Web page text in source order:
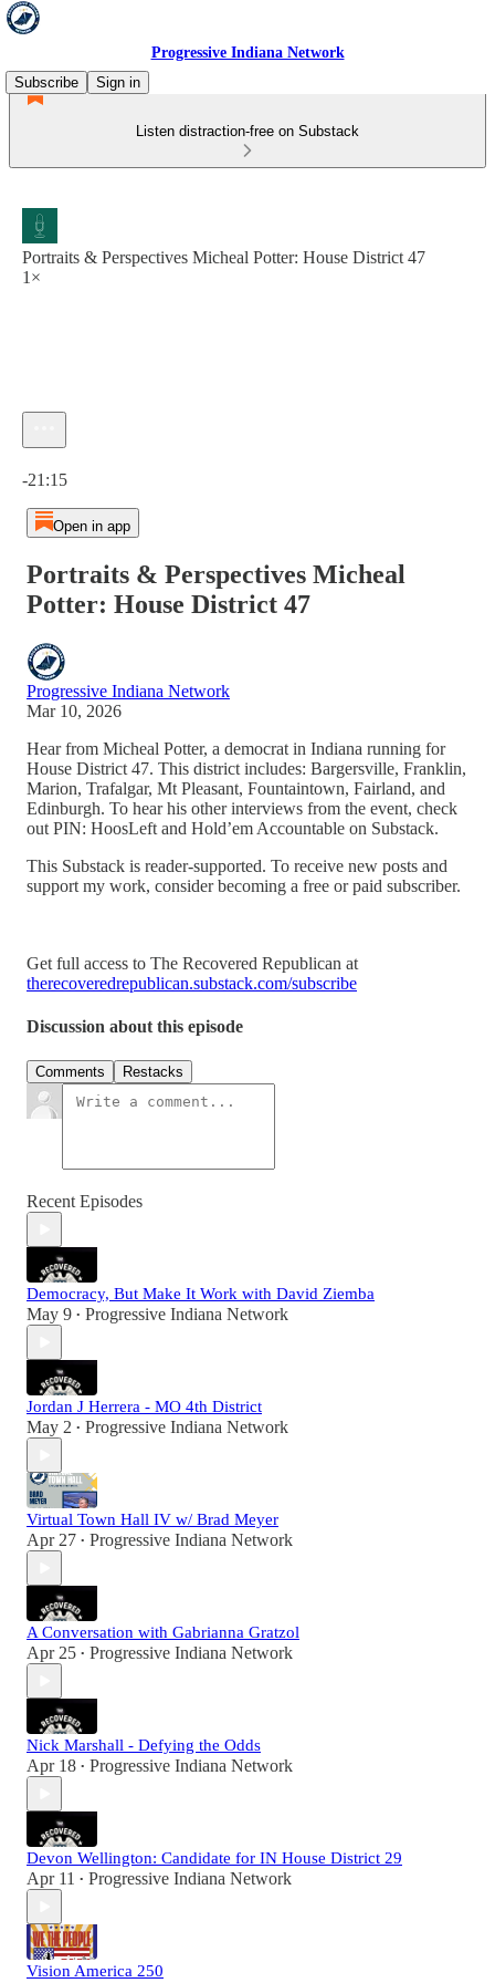
Progressive Indiana Network
Subscribe
Sign in
Listen distraction-free on Substack
Portraits & Perspectives Micheal Potter: House District 47
1×
-21:15
Open in app
Portraits & Perspectives Micheal
Potter: House District 47
Progressive Indiana Network
Mar 10, 2026
Hear from Micheal Potter, a democrat in Indiana running for
House District 47. This district includes: Bargersville, Franklin,
Marion, Trafalgar, Mt Pleasant, Fountaintown, Fairland, and
Edinburgh. To hear his other interviews from the event, check
out PIN: HoosLeft and Hold’em Accountable on Substack.
This Substack is reader-supported. To receive new posts and
support my work, consider becoming a free or paid subscriber.
Get full access to The Recovered Republican at
therecoveredrepublican.substack.com/subscribe
Discussion about this episode
Comments Restacks
Recent Episodes
Democracy, But Make It Work with David Ziemba
May 9 • Progressive Indiana Network
Jordan J Herrera - MO 4th District
May 2 • Progressive Indiana Network
Virtual Town Hall IV w/ Brad Meyer
Apr 27 • Progressive Indiana Network
A Conversation with Gabrianna Gratzol
Apr 25 • Progressive Indiana Network
Nick Marshall - Defying the Odds
Apr 18 • Progressive Indiana Network
Devon Wellington: Candidate for IN House District 29
Apr 11 • Progressive Indiana Network
Vision America 250